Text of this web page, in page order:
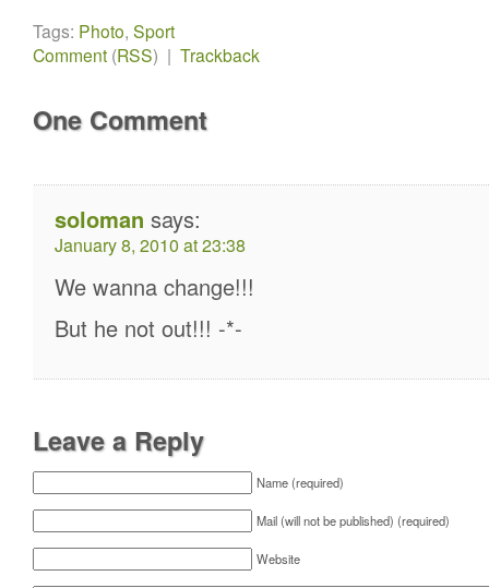
Tags: Photo, Sport
Comment (RSS) | Trackback
One Comment
soloman says:
January 8, 2010 at 23:38
We wanna change!!!
But he not out!!! -*-
Leave a Reply
Name (required)
Mail (will not be published) (required)
Website